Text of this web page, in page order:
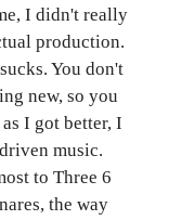
I didn't really
production.
You don't
new, so you
I got better, I
music.
to Three 6
the way